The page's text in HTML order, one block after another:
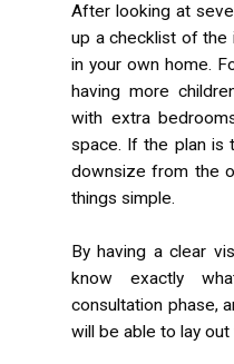
After looking at
up a checklist of the
in your own home.
having more
with extra
space. If the plan is
downsize from the
things simple.
By having a clear
know exactly
consultation phase,
will be able to lay